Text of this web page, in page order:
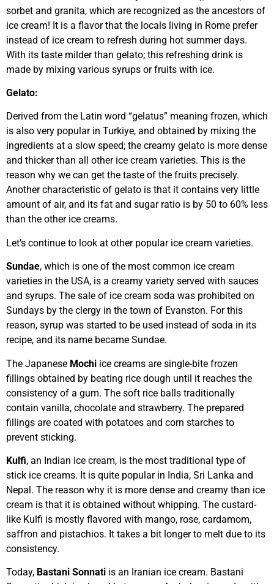
sorbet and granita, which are recognized as the ancestors of
ice cream! It is a flavor that the locals living in Rome prefer
instead of ice cream to refresh during hot summer days.
With its taste milder than gelato; this refreshing drink is
made by mixing various syrups or fruits with ice.
Gelato:
Derived from the Latin word “gelatus” meaning frozen, which
is also very popular in Turkiye, and obtained by mixing the
ingredients at a slow speed; the creamy gelato is more dense
and thicker than all other ice cream varieties. This is the
reason why we can get the taste of the fruits precisely.
Another characteristic of gelato is that it contains very little
amount of air, and its fat and sugar ratio is by 50 to 60% less
than the other ice creams.
Let’s continue to look at other popular ice cream varieties.
Sundae, which is one of the most common ice cream
varieties in the USA, is a creamy variety served with sauces
and syrups. The sale of ice cream soda was prohibited on
Sundays by the clergy in the town of Evanston. For this
reason, syrup was started to be used instead of soda in its
recipe, and its name became Sundae.
The Japanese Mochi ice creams are single-bite frozen
fillings obtained by beating rice dough until it reaches the
consistency of a gum. The soft rice balls traditionally
contain vanilla, chocolate and strawberry. The prepared
fillings are coated with potatoes and corn starches to
prevent sticking.
Kulfi, an Indian ice cream, is the most traditional type of
stick ice creams. It is quite popular in India, Sri Lanka and
Nepal. The reason why it is more dense and creamy than ice
cream is that it is obtained without whipping. The custard-
like Kulfi is mostly flavored with mango, rose, cardamom,
saffron and pistachios. It takes a bit longer to melt due to its
consistency.
Today, Bastani Sonnati is an Iranian ice cream. Bastani